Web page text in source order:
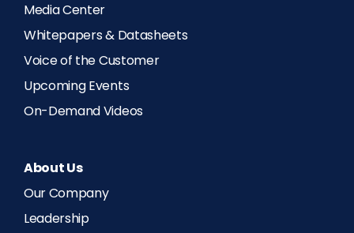
Media Center
Whitepapers & Datasheets
Voice of the Customer
Upcoming Events
On-Demand Videos
About Us
Our Company
Leadership